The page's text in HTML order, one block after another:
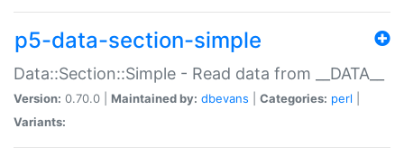
p5-data-section-simple
Data::Section::Simple - Read data from __DATA__
Version: 0.70.0 | Maintained by: dbevans Categories: perl
Variants: